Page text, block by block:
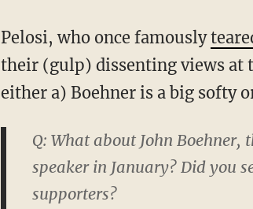
Pelosi, who once famously
their (gulp) dissenting views at
either a) Boehner is a big softy
Q: What about John Boehner,
speaker in January? Did you
supporters?